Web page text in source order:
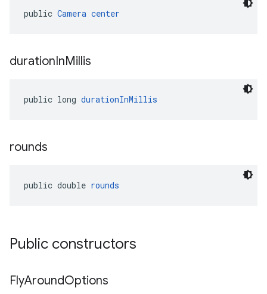
public Camera center
durationInMillis
public long durationInMillis
rounds
public double rounds
Public constructors
FlyAroundOptions